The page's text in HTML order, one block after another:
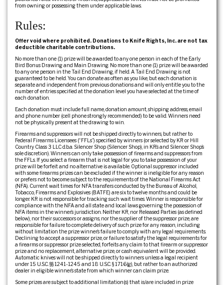
from owning or possessing them under applicable laws.
Rules:
Offer void where prohibited. Donations to Knife Rights, Inc. are not tax
deductible charitable contributions.
No more than one (1) prize will be awarded to any one person in each of the Early
Bird Bonus Drawing and Main Drawing. No more than one (1) prize will be awarded
to any one person in the Tail End Drawing, if held. A Tail End Drawing is not
guaranteed to be held. You can donate as often as you like, but each donation is
separate and independent from previous donations and will only entitle you to the
number of entries specified at the donation level you have selected at the time of
each donation.
Each donation must include full name, donation amount, shipping address, email
and phone number (cell phone strongly recommended) to be valid. Winners need
not be physically present at the drawing to win.
Firearms and suppressors will not be shipped directly to winners, but rather to
Federal Firearms Licensees (“FFLs”) specified by winners (or selected by KR or Hill
Country Class 3 LLC d.b.a. Silencer Shop (Silencer Shop), in KR’s and Silencer Shop’s
sole discretion). Winners can only take possession of firearms and suppressors from
the FFLs. If you select a firearm that is not legal for you to take possession of your
prize will be forfeit and no alternative is available. Optional suppressor included
with some firearms prizes can be excluded if the winner is ineligible for any reason
or prefers not to become subject to the requirements of the National Firearms Act
(NFA). Current wait times for NFA transfers conducted by the Bureau of Alcohol,
Tobacco, Firearms and Explosives (BATFE) are six to twelve months and could be
longer. KR is not responsible for tracking such wait times. Winner is responsible for
compliance with the NFA and all state and local laws governing the possession of
NFA items in the winner’s jurisdiction. Neither KR, nor Released Parties (as defined
below), nor their successors or assigns, nor the supplier of the suppressor prize, are
responsible for failure to complete delivery of such prize for any reason, including
without limitation the prize winner’s failure to comply with any legal requirements.
Declining to accept a suppressor prize, or failure to satisfy the legal requirements for
a firearms or suppressor prize selected, forfeits any claim to that firearm or suppressor
prize and no replacement, alternative prize, or cash equivalent will be provided.
Automatic knives will not be shipped directly to winners unless a legal recipient
under 15 U.S.C. §§ 1241-1245 and 18 U.S.C. § 1716(g), but rather to an authorized
dealer in eligible winner’s state from which winner can claim prize.
Some prizes are subject to additional limitation(s) that is/are included in prize